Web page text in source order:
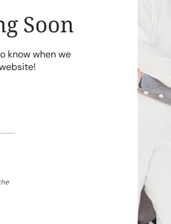
Soon
know when we